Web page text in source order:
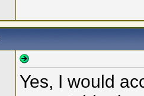
Yes, I would